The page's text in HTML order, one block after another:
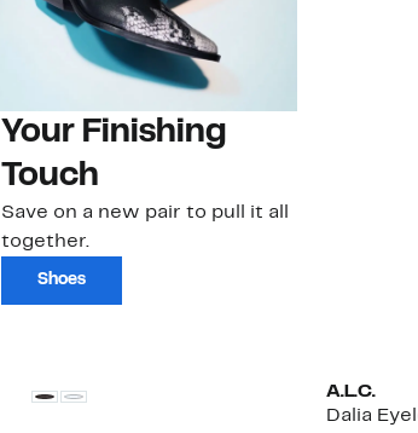
Your Finishing
Touch
Save on a new pair to pull it all
together.
Shoes
A.L.C.
Dalia